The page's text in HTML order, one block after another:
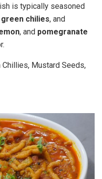
is typically seasoned
green chilies, and
, and pomegranate
Chillies, Mustard Seeds,